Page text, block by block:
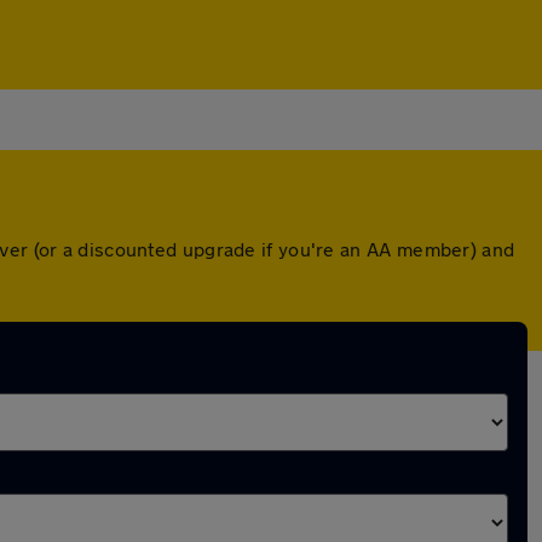
(or a discounted upgrade if you're an AA member) and